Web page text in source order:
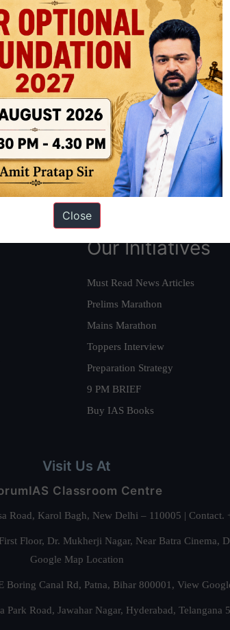
Delhi. Since 2012, we have helped
4 times in the past 6 years. You can read about
|Interview Preparation Guide
Our Initiatives
Must Read News Articles
Prelims Marathon
Mains Marathon
Toppers Interview
Preparation Strategy
9 PM BRIEF
Buy IAS Books
Visit Us At
Classroom Centre
Road, Karol Bagh, New Delhi – 110005 |
Floor, Dr. Mukherji Nagar, Near Batra
Google Map Location
Boring Canal Rd, Patna, Bihar 800001, View
Park Road, Jawahar Nagar, Hyderabad, Telangana
Close